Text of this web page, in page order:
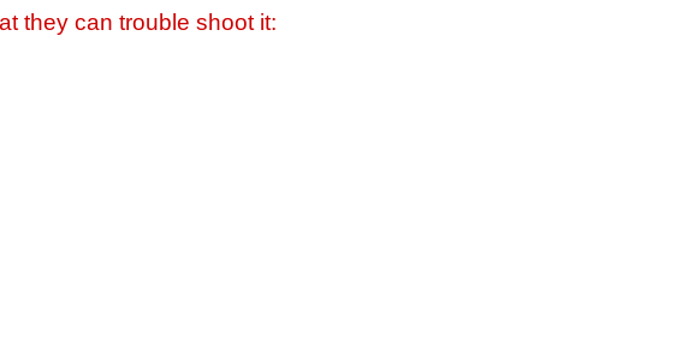
they can trouble shoot it: